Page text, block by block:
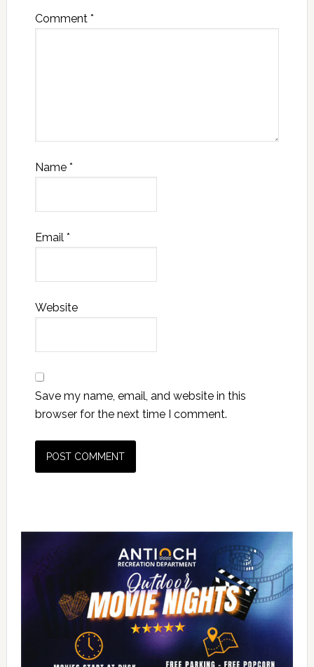
Comment *
Name *
Email *
Website
Save my name, email, and website in this
browser for the next time I comment.